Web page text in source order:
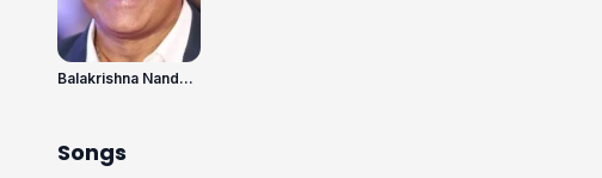
Balakrishna Nandamuri
Songs